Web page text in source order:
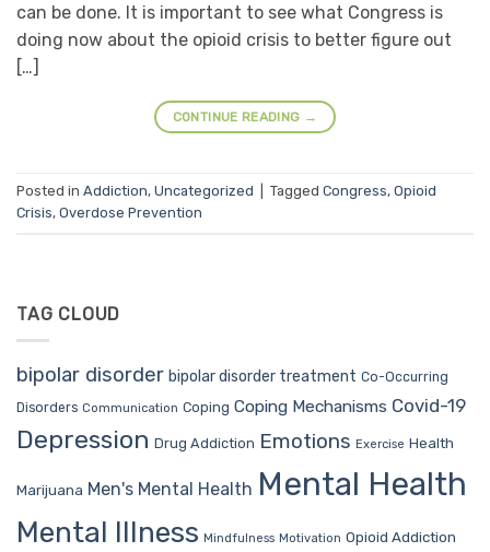
can be done. It is important to see what Congress is
doing now about the opioid crisis to better figure out
[…]
CONTINUE READING →
Posted in Addiction, Uncategorized Tagged Congress, Opioid
Crisis, Overdose Prevention
TAG CLOUD
bipolar disorder bipolar disorder treatment Co-Occurring
Disorders Communication Coping Coping Mechanisms Covid-19
Depression Drug Addiction Emotions Exercise Health
Marijuana Men's Mental Health Mental Health
Mental Illness Mindfulness Motivation Opioid Addiction